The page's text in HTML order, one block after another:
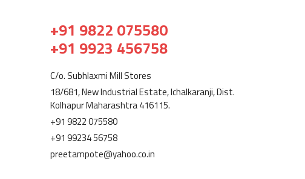
+91 9822 075580
+91 9923 456758
C/o. Subhlaxmi Mill Stores
18/681, New Industrial Estate, Ichalkaranji, Dist.
Kolhapur Maharashtra 416115.
+91 9822 075580
+91 99234 56758
preetampote@yahoo.co.in